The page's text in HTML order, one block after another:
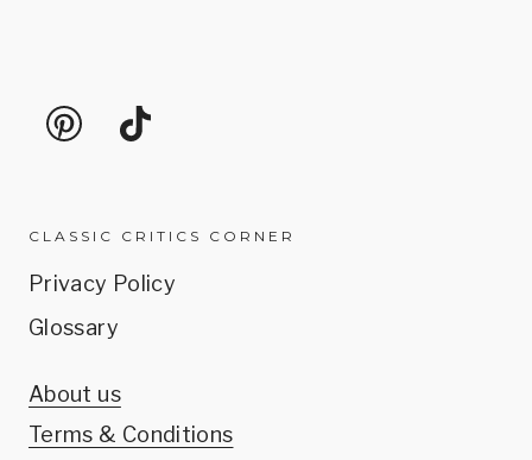
CLASSIC CRITICS CORNER
Privacy Policy
Glossary
About us
Terms & Conditions